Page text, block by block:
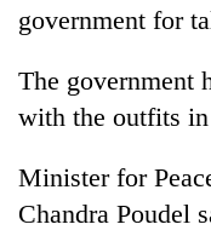
government for
The government
with the outfits in
Minister for
Chandra Poudel